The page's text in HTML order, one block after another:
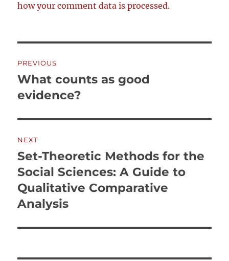
how your comment data is processed.
navigation
PREVIOUS
Previous
post:
What counts as good
evidence?
NEXT
Next
post:
Set-Theoretic Methods for the
Social Sciences: A Guide to
Qualitative Comparative
Analysis